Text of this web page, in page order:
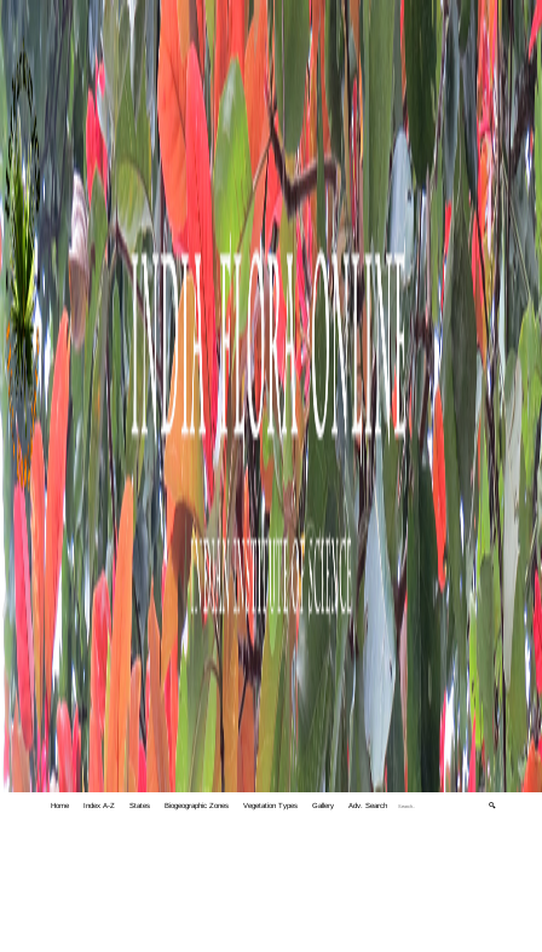
Home Index A-Z States Biogeographic Zones Vegetation Types Gallery Adv. Search 🔍